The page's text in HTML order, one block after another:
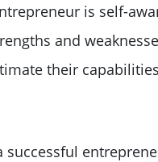
is self-
and
their